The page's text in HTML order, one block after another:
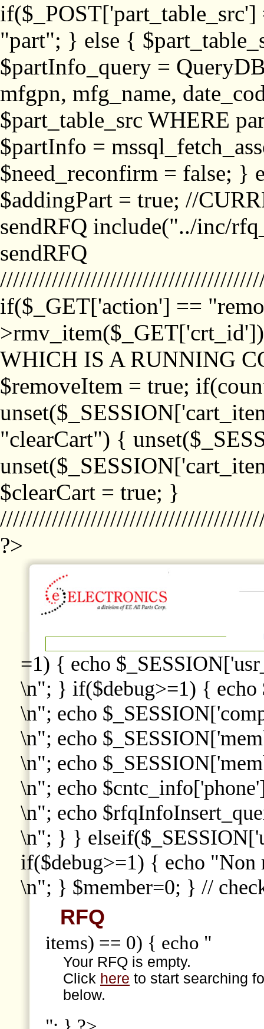
"part"; } else {
$partInfo_query =
mfgpn, mfg_name,
$part_table_src WHERE
$partInfo =
$need_reconfirm = false; }
$addingPart = true; //
sendRFQ include("../inc/
sendRFQ
if($_GET['action'] ==
WHICH IS A RUNNING
$removeItem = true;
"clearCart") {
$clearCart = true; }
?>
=1) { echo
\n"; } if($debug>=1) { echo
\n"; echo
\n"; echo
\n"; echo
\n"; echo
\n"; echo
\n"; } }
if($debug>=1) { echo "Non
\n"; } $member=0; } //
RFQ
items) == 0) { echo "
Your RFQ is empty.
Click here to start searching
below.